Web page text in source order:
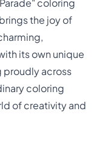
coloring
the joy of
its own unique
proudly across
coloring
of creativity and